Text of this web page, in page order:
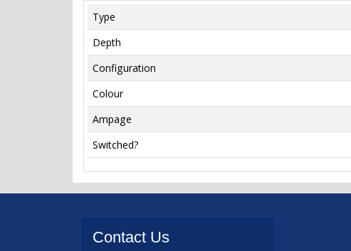
Type
Depth
Configuration
Colour
Ampage
Switched?
Contact Us